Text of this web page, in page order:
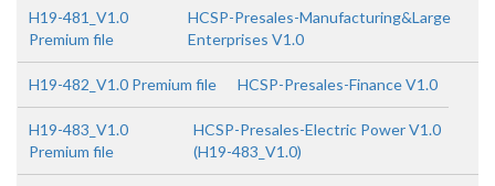
H19-481_V1.0
Premium file
HCSP-Presales-Manufacturing&Large
Enterprises V1.0
H19-482_V1.0 Premium file HCSP-Presales-Finance V1.0
H19-483_V1.0
Premium file
HCSP-Presales-Electric Power V1.0
(H19-483_V1.0)